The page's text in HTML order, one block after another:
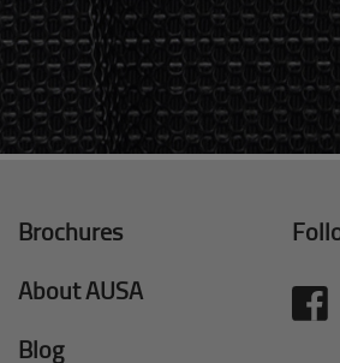
Brochures
About AUSA
Blog